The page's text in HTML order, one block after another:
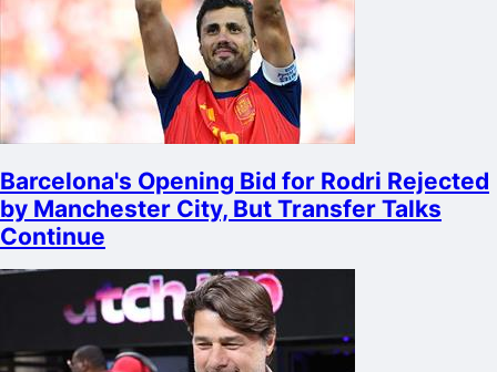
Barcelona's Opening Bid for Rodri Rejected
by Manchester City, But Transfer Talks
Continue